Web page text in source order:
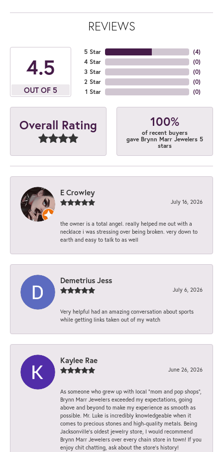
REVIEWS
4.5
OUT OF 5
5 Star
4 Star
3 Star
2 Star
1 Star
(4)
(0)
(0)
(0)
(0)
Overall Rating 100%
of recent buyers
gave Brynn Marr Jewelers 5
stars
E Crowley
July 16, 2026
the owner is a total angel. really helped me out with a
necklace i was stressing over being broken. very down to
earth and easy to talk to as well
Demetrius Jess
July 6, 2026
Very helpful had an amazing conversation about sports
while getting links taken out of my watch
Kaylee Rae
June 26, 2026
As someone who grew up with local “mom and pop shops”,
Brynn Marr Jewelers exceeded my expectations, going
above and beyond to make my experience as smooth as
possible. Mr. Luke is incredibly knowledgeable when it
comes to precious stones and high-quality metals. Being
Jacksonville’s oldest jewelry store, I would recommend
Brynn Marr Jewelers over every chain store in town! If you
enjoy chit chatting, ask about the store’s history!